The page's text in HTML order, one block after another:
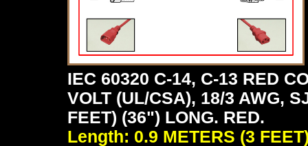
IEC 60320 C-14, C-13 RED
VOLT (UL/CSA), 18/3 AWG,
FEET) (36") LONG. RED.
Length: 0.9 METERS (3